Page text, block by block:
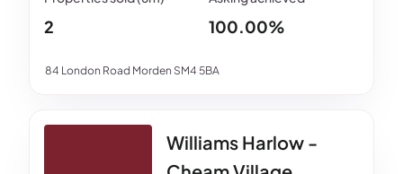
84 London Road Morden SM4 5BA
2 100.00%
Williams Harlow -